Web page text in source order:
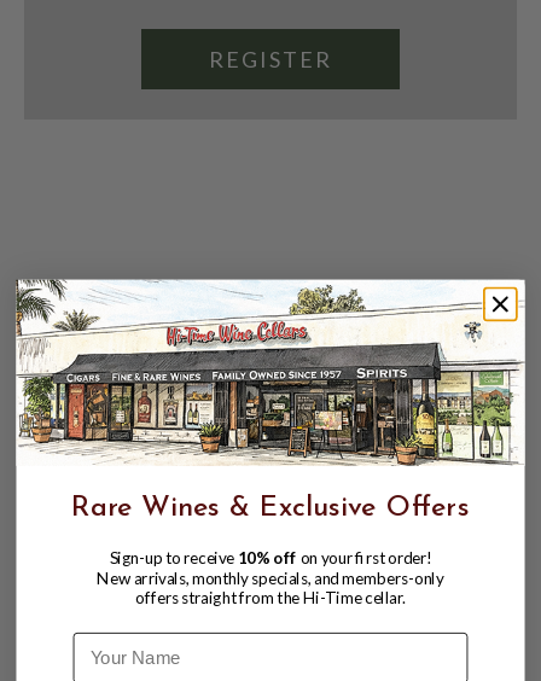
REGISTER
Rare Wines & Exclusive Offers
Sign-up to receive 10% off on your first order!
New arrivals, monthly specials, and members-only
offers straight from the Hi-Time cellar.
Name